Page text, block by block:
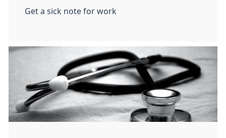
Get a sick note for work